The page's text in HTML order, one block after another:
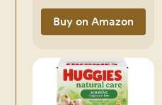
Hypoallergenic &
Paraben-Free, Two
Buy on Amazon